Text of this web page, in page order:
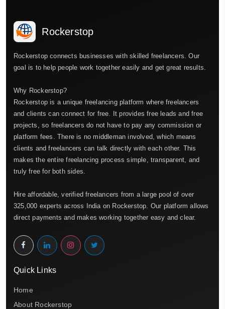
Rockerstop
Rockerstop connects businesses with skilled freelancers. Our
goal is to help people work together easily and get great results.
Why Rockerstop?
Rockerstop is a unique freelancing platform where freelancers
and clients can connect for free. It provides free leads and free
projects, so freelancers do not have to pay any commission or
platform fees. There is no middleman involved, which means
clients and freelancers can talk directly with each other. This
makes the entire freelancing process simple, transparent, and
truly free for both sides.
Hire affordable, verified freelancers from a large pool of over
325,000 experts across India on Rockerstop. Our platform allows
direct payments and makes working together easy and clear.
Quick Links
Home
About Rockerstop